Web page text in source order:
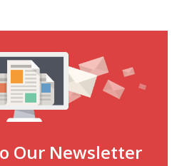
Our Newsletter